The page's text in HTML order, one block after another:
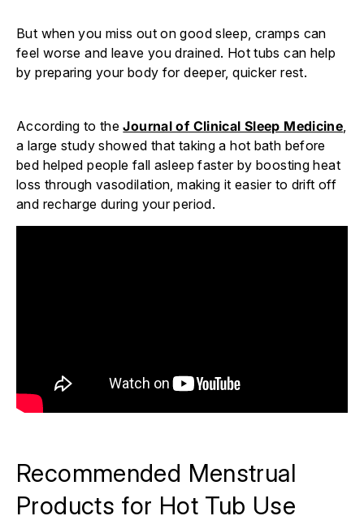
But when you miss out on good sleep, cramps can
feel worse and leave you drained. Hot tubs can help
by preparing your body for deeper, quicker rest.
According to theJournal of Clinical Sleep Medicine
a large study showed that taking a hot bath before
bed helped people fall asleep faster by boosting heat
loss through vasodilation, making it easier to drift off
and recharge during your period.
Recommended Menstrual
Products for Hot Tub Use